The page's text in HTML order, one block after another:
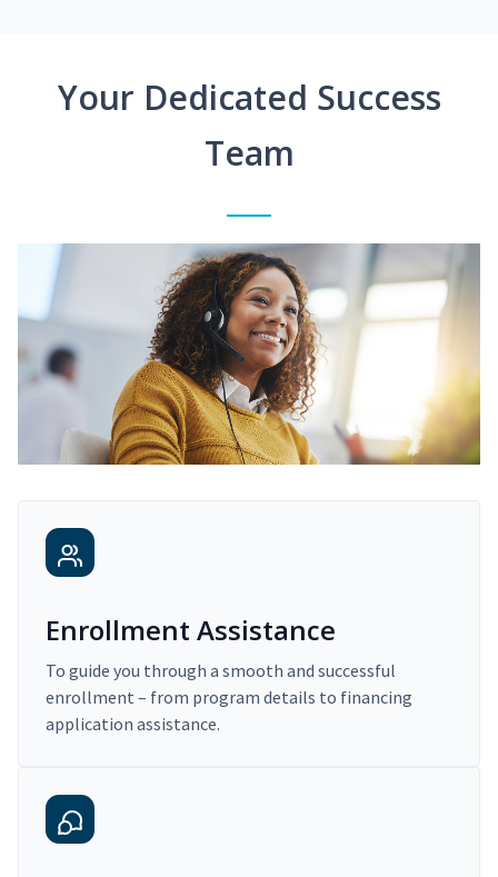
Your Dedicated Success
Team
Enrollment Assistance
To guide you through a smooth and successful
enrollment – from program details to financing
application assistance.